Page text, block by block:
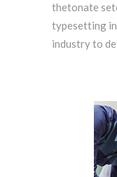
thetonate
typesetting
industry to